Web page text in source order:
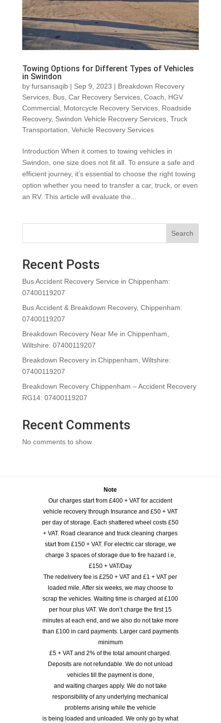
Towing Options for Different Types of Vehicles
in Swindon
by fursansaqib| Sep 9, 2023 | Breakdown Recovery
Services, Bus, Car Recovery Services, Coach, HGV
Commercial, Motorcycle Recovery Services, Roadside
Recovery, Swindon Vehicle Recovery Services, Truck
Transportation, Vehicle Recovery Services
Introduction When it comes to towing vehicles in
Swindon, one size does not fit all. To ensure a safe and
efficient journey, it’s essential to choose the right towing
option whether you need to transfer a car, truck, or even
an RV. This article will evaluate the...
Search
Recent Posts
Bus Accident Recovery Service in Chippenham:
07400119207
Bus Accident & Breakdown Recovery, Chippenham:
07400119207
Breakdown Recovery Near Me in Chippenham,
Wiltshire: 07400119207
Breakdown Recovery in Chippenham, Wiltshire:
07400119207
Breakdown Recovery Chippenham – Accident Recovery
RG14: 07400119207
Recent Comments
No comments to show.
Note
Our charges start from £400 + VAT for accident
vehicle recovery through Insurance and £50 + VAT
per day of storage. Each shattered wheel costs £50
+ VAT. Road clearance and truck cleaning charges
start from £150 + VAT. For electric car storage, we
charge 3 spaces of storage due to fire hazard i.e,
£150 + VAT/Day
The redelivery fee is £250 + VAT and £1 + VAT per
loaded mile. After six weeks, we may choose to
scrap the vehicles. Waiting time is charged at £100
per hour plus VAT. We don’t charge the first 15
minutes at each end, and we also do not take more
than £100 in card payments. Larger card payments
minimum
£5 + VAT and 2% of the total amount charged.
Deposits are not refundable. We do not unload
vehicles till the payment is done,
and waiting charges apply. We do not take
responsibility of any underlying mechanical
problems arising while the vehicle
is being loaded and unloaded. We only go by what